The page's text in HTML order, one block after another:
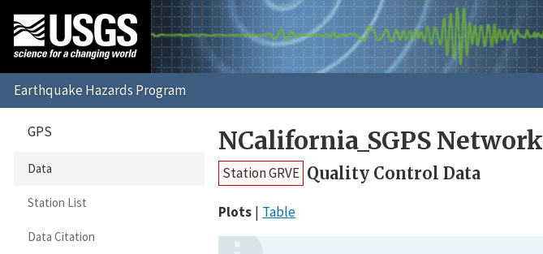
NCalifornia_SGPS Network
Station GRVE Quality Control Data
Plots Table
GPS
Data
Station List
Data Citation